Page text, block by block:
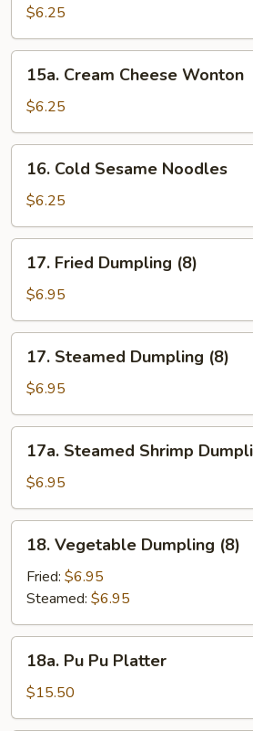
Wonton
(12)
$6.25
Cream
Cheese
Wonton
15a. Cream Cheese Wonton
$6.25
Cold
Sesame
Noodles
16. Cold Sesame Noodles
$6.25
Fried
Dumpling
(8)
17. Fried Dumpling (8)
$6.95
Steamed
Dumpling
(8)
17. Steamed Dumpling (8)
$6.95
Steamed
Shrimp
Dumpling
(8)
17a. Steamed Shrimp
$6.95
Vegetable
Dumpling
(8)
18. Vegetable Dumpling (8)
Fried: $6.95
Steamed: $6.95
Pu
Platter
18a. Pu Pu Platter
$15.50